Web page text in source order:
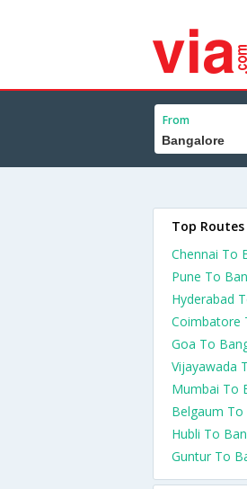
From
Top
Chennai To
Pune To
Hyderabad
Coimbatore
Goa To
Vijayawada
Mumbai To
Belgaum
Hubli To
Guntur To